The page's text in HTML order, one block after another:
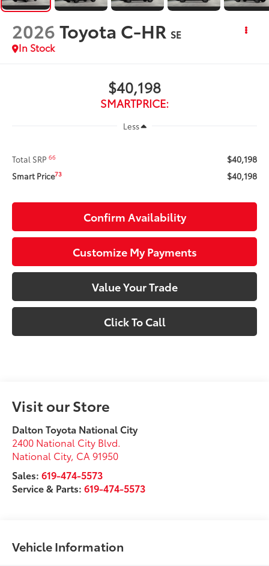
2026Toyota C-HR SE
In Stock
$40,198
SMARTPRICE:
Less
Total SRP66 $40,198
Smart Price73 $40,198
Confirm Availability
Customize My Payments
Value Your Trade
Click To Call
Visit our Store
Dalton Toyota National City
2400 National City Blvd.
National City, CA 91950
Sales:619-474-5573
Service & Parts:619-474-5573
Vehicle Information